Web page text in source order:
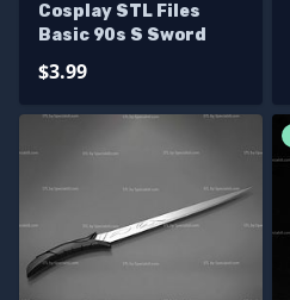
Cosplay STL Files
Basic 90s S Sword
$3.99